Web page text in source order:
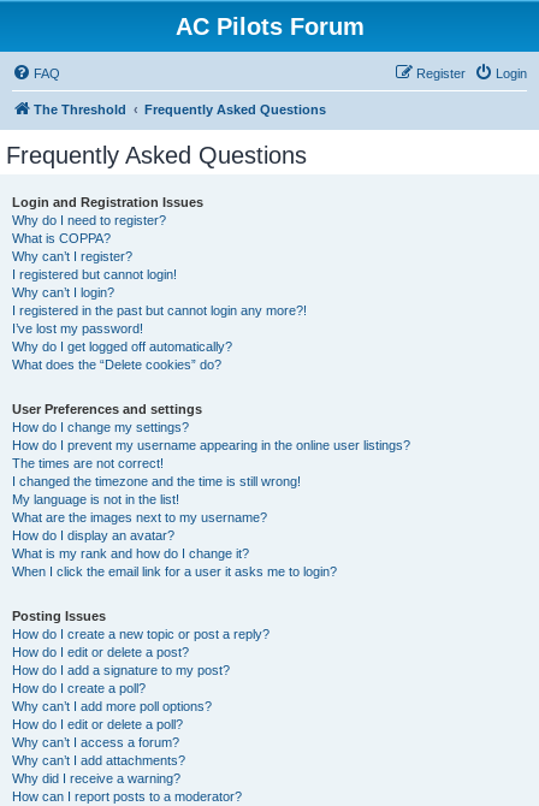
AC Pilots Forum
FAQ Login
Register
The Threshold Frequently Asked Questions
Frequently Asked Questions
Login and Registration Issues
Why do I need to register?
What is COPPA?
Why can’t I register?
I registered but cannot login!
Why can’t I login?
I registered in the past but cannot login any more?!
I’ve lost my password!
Why do I get logged off automatically?
What does the “Delete cookies” do?
User Preferences and settings
How do I change my settings?
How do I prevent my username appearing in the online user listings?
The times are not correct!
I changed the timezone and the time is still wrong!
My language is not in the list!
What are the images next to my username?
How do I display an avatar?
What is my rank and how do I change it?
When I click the email link for a user it asks me to login?
Posting Issues
How do I create a new topic or post a reply?
How do I edit or delete a post?
How do I add a signature to my post?
How do I create a poll?
Why can’t I add more poll options?
How do I edit or delete a poll?
Why can’t I access a forum?
Why can’t I add attachments?
Why did I receive a warning?
How can I report posts to a moderator?